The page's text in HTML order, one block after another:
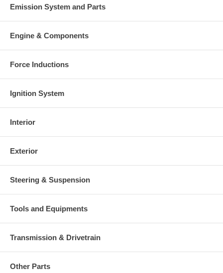
Emission System and Parts
Engine & Components
Force Inductions
Ignition System
Interior
Exterior
Steering & Suspension
Tools and Equipments
Transmission & Drivetrain
Other Parts